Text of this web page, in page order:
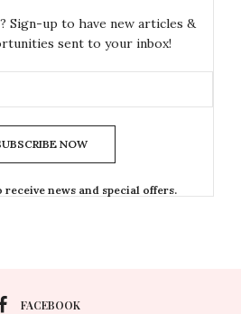
Sign-up to have new articles &
sent to your inbox!
NOW
news and special offers.
FACEBOOK